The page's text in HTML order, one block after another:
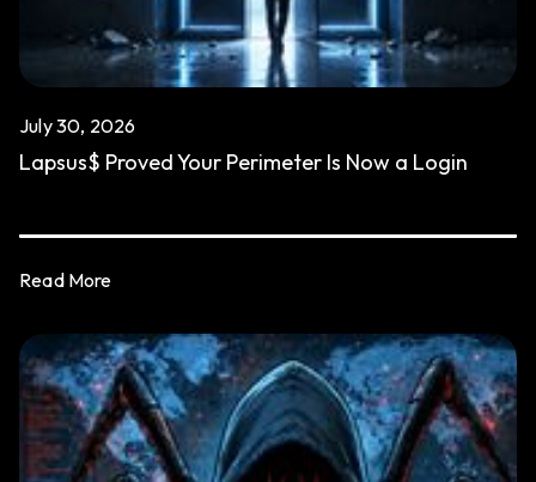
July 30, 2026
Lapsus$ Proved Your Perimeter Is Now a Login
Read More